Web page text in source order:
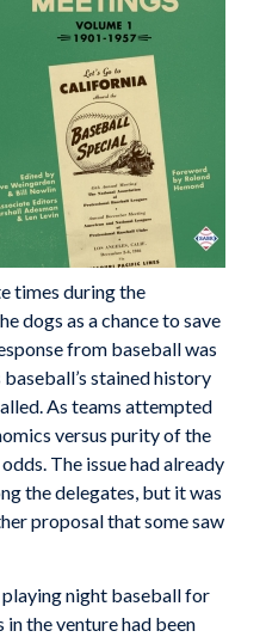
times during the
dogs as a chance to save
from baseball was
stained history
As teams attempted
versus purity of the
The issue had already
the delegates, but it was
proposal that some saw
playing night baseball for
in the venture had been